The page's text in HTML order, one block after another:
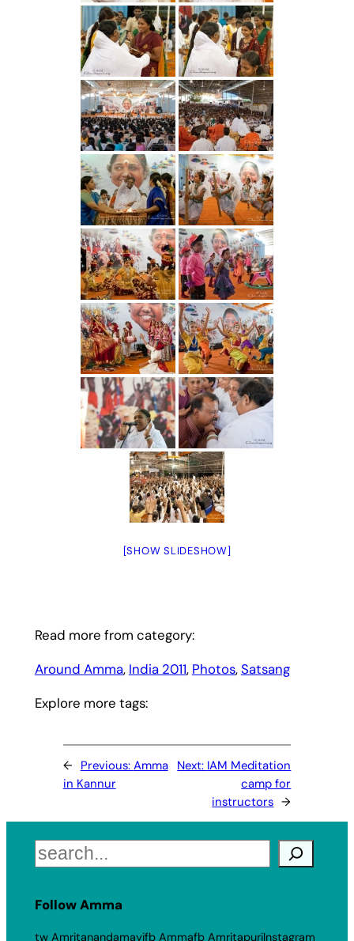
[SHOW SLIDESHOW]
Read more from category:
Around Amma, India 2011, Photos, Satsang
Explore more tags:
← Previous: Amma
in Kannur
Next: IAM Meditation
camp for
instructors →
Search
Follow Amma
tw Amritanandamayifb Ammafb AmritapuriInstagram